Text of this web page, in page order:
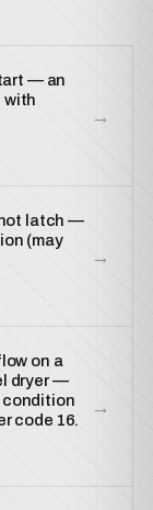
— an
with
→
latch —
(may
→
on a
dryer —
condition
code 16.
→